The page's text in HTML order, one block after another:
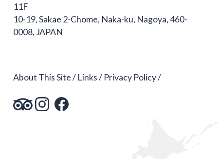
11F
10-19, Sakae 2-Chome, Naka-ku, Nagoya, 460-
0008, JAPAN
About This Site Links Privacy Policy